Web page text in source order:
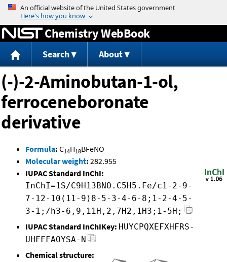
Jump to content
Chemistry WebBook
Search About
(-)-2-Aminobutan-1-ol,
ferroceneboronate
derivative
Formula: C14H18BFeNO
Molecular weight: 282.955
IUPAC Standard InChI:
InChI=1S/C9H13BNO.C5H5.Fe/c1-2-9-
7-12-10(11-9)8-5-3-4-6-8;1-2-4-5-
3-1;/h3-6,9,11H,2,7H2,1H3;1-5H;
IUPAC Standard InChIKey: HUYCPQXEFXHFRS-
UHFFFAOYSA-N
Chemical structure: